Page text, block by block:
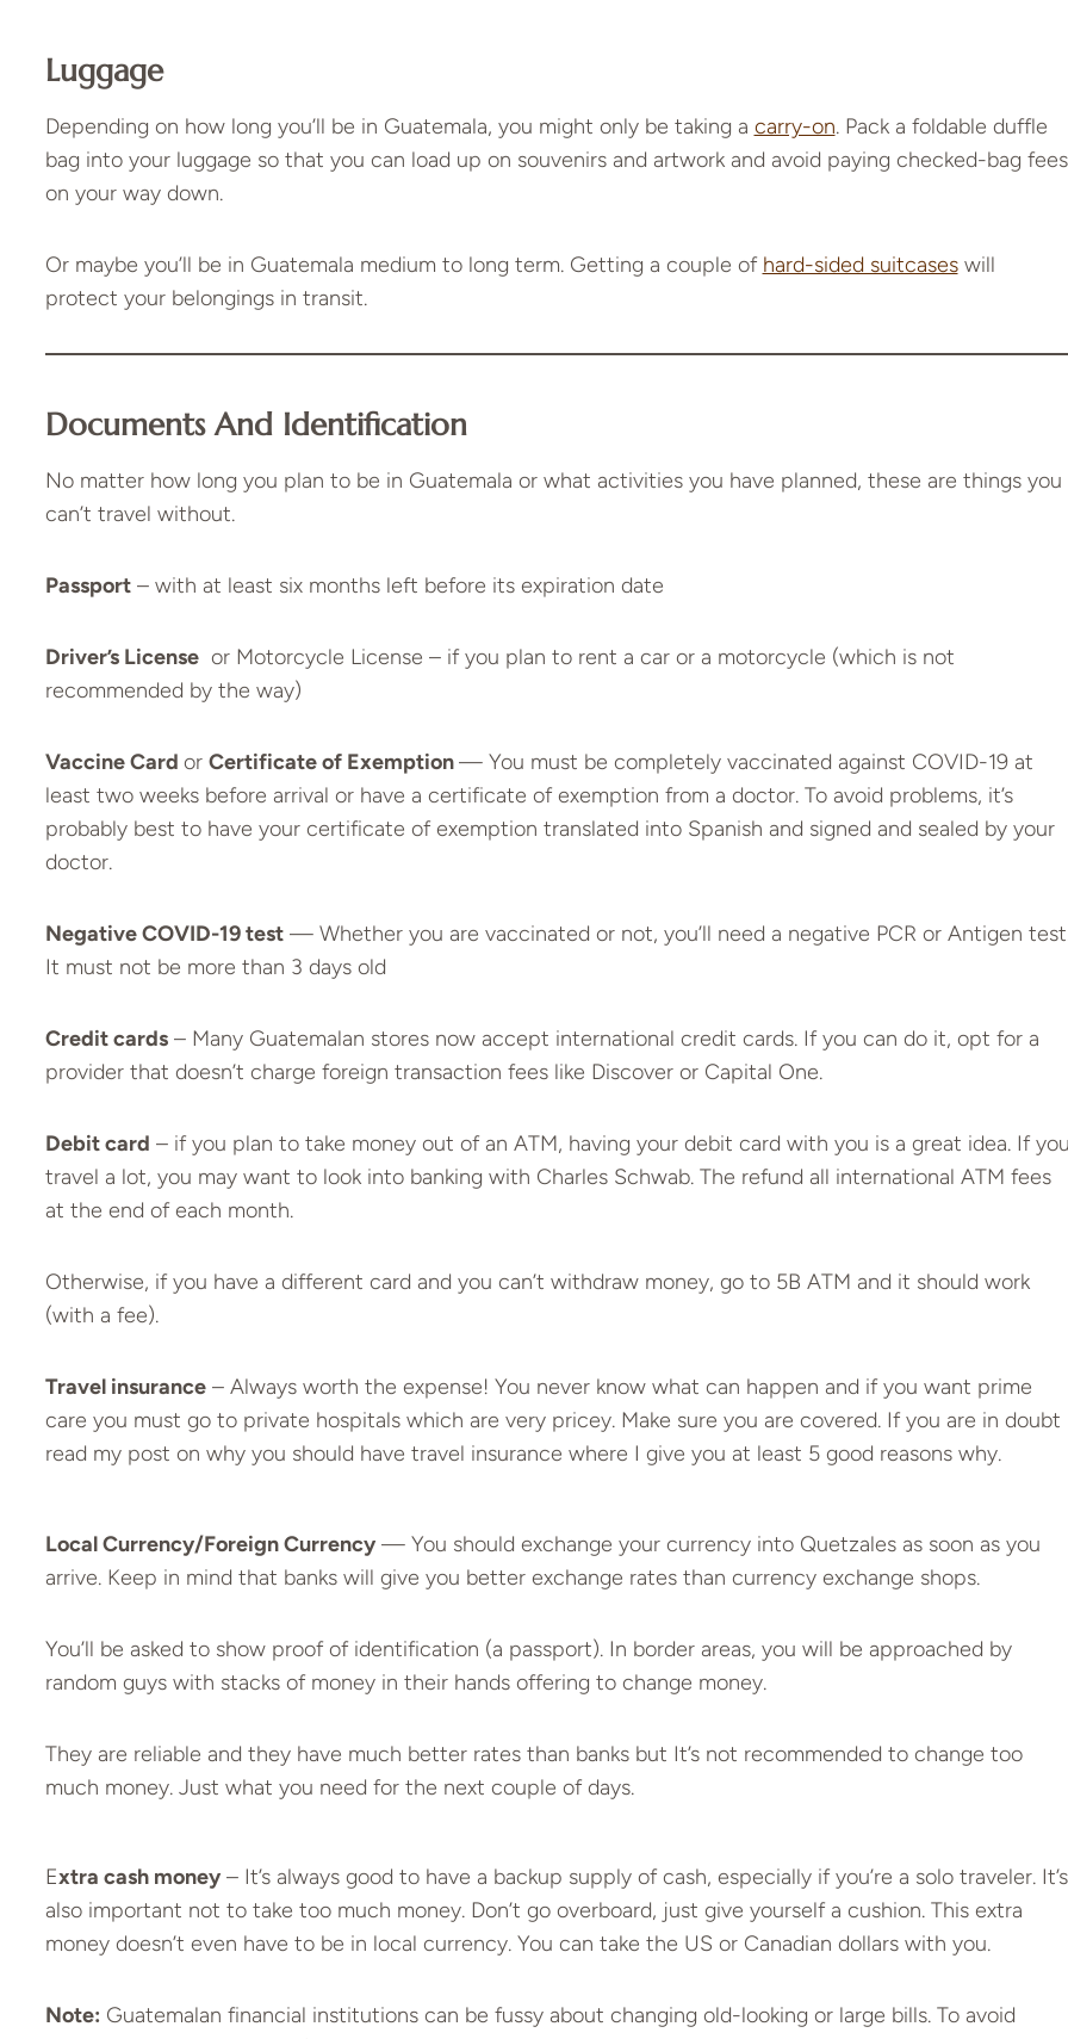
Luggage
Depending on how long you’ll be in Guatemala, you might only be taking a carry-on. Pack a foldable duffle
bag into your luggage so that you can load up on souvenirs and artwork and avoid paying checked-bag fees
on your way down.
Or maybe you’ll be in Guatemala medium to long term. Getting a couple of hard-sided suitcaseswill
protect your belongings in transit.
Documents And Identification
No matter how long you plan to be in Guatemala or what activities you have planned, these are things you
can’t travel without.
Passport– with at least six months left before its expiration date
Driver’s Licenseor Motorcycle License – if you plan to rent a car or a motorcycle (which is not
recommended by the way)
Vaccine Card or Certificate of Exemption— You must be completely vaccinated against COVID-19 at
least two weeks before arrival or have a certificate of exemption from a doctor. To avoid problems, it’s
probably best to have your certificate of exemption translated into Spanish and signed and sealed by your
doctor.
Negative COVID-19 test— Whether you are vaccinated or not, you’ll need a negative PCR or Antigen
It must not be more than 3 days old
Credit cards– Many Guatemalan stores now accept international credit cards. If you can do it, opt for a
provider that doesn’t charge foreign transaction fees like Discover or Capital One.
Debit card – if you plan to take money out of an ATM, having your debit card with you is a great idea. If
travel a lot, you may want to look into banking with Charles Schwab. The refund all international ATM fees
at the end of each month.
Otherwise, if you have a different card and you can’t withdraw money, go to 5B ATM and it should work
(with a fee).
Travel insurance– Always worth the expense! You never know what can happen and if you want prime
care you must go to private hospitals which are very pricey. Make sure you are covered. If you are in doubt
read my post on why you should have travel insurance where I give you at least 5 good reasons why.
Local Currency/Foreign Currency— You should exchange your currency into Quetzales as soon as you
arrive. Keep in mind that banks will give you better exchange rates than currency exchange shops.
You’ll be asked to show proof of identification (a passport). In border areas, you will be approached by
random guys with stacks of money in their hands offering to change money.
They are reliable and they have much better rates than banks but It’s not recommended to change too
much money. Just what you need for the next couple of days.
Extra cash money– It’s always good to have a backup supply of cash, especially if you’re a solo traveler. It’s
also important not to take too much money. Don’t go overboard, just give yourself a cushion. This extra
money doesn’t even have to be in local currency. You can take the US or Canadian dollars with you.
Note: Guatemalan financial institutions can be fussy about changing old-looking or large bills. To avoid